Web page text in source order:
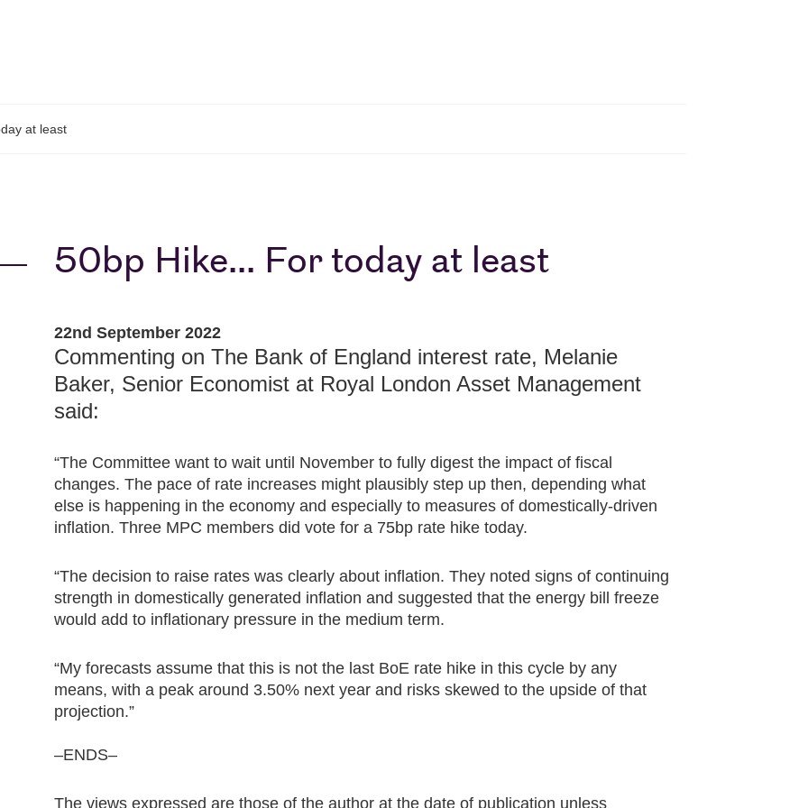
at least
50bp Hike... For today at least
22nd September 2022
Commenting on The Bank of England interest rate, Melanie
Baker, Senior Economist at Royal London Asset Management
said:
“The Committee want to wait until November to fully digest the impact of fiscal
changes. The pace of rate increases might plausibly step up then, depending what
else is happening in the economy and especially to measures of domestically-driven
inflation. Three MPC members did vote for a 75bp rate hike today.
“The decision to raise rates was clearly about inflation. They noted signs of continuing
strength in domestically generated inflation and suggested that the energy bill freeze
would add to inflationary pressure in the medium term.
“My forecasts assume that this is not the last BoE rate hike in this cycle by any
means, with a peak around 3.50% next year and risks skewed to the upside of that
projection.”
–ENDS–
The views expressed are those of the author at the date of publication unless